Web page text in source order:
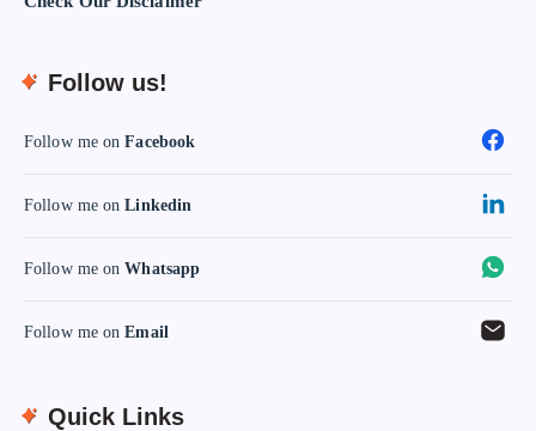
Follow us!
Follow me onFacebook
Follow me onLinkedin
Follow me onWhatsapp
Follow me onEmail
Quick Links